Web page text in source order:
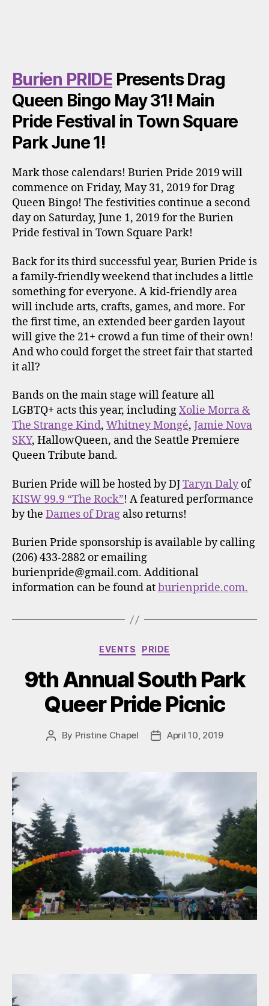
Burien PRIDE Presents Drag
Queen Bingo May 31! Main
Pride Festival in Town Square
Park June 1!
Mark those calendars! Burien Pride 2019 will
commence on Friday, May 31, 2019 for Drag
Queen Bingo! The festivities continue a second
day on Saturday, June 1, 2019 for the Burien
Pride festival in Town Square Park!
Back for its third successful year, Burien Pride is
a family-friendly weekend that includes a little
something for everyone. A kid-friendly area
will include arts, crafts, games, and more. For
the first time, an extended beer garden layout
will give the 21+ crowd a fun time of their own!
And who could forget the street fair that started
it all?
Bands on the main stage will feature all
LGBTQ+ acts this year, includingXolie Morra &
The Strange Kind, Whitney Mongé, Jamie Nova
SKY, HallowQueen, and the Seattle Premiere
Queen Tribute band.
Burien Pride will be hosted by DJTaryn Dalyof
KISW 99.9 “The Rock”! A featured performance
by the Dames of Drag also returns!
Burien Pride sponsorship is available by calling
(206) 433-2882 or emailing
burienpride@gmail.com. Additional
information can be found atburienpride.com.
Categories
EVENTS PRIDE
9th Annual South Park
Queer Pride Picnic
Post
By Pristine Chapel
PostApril 10, 2019